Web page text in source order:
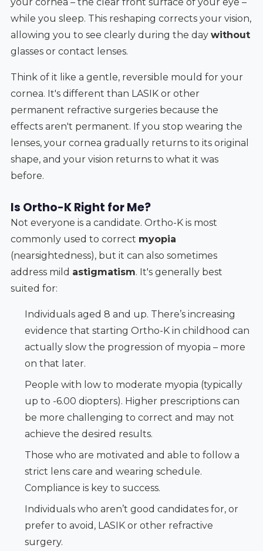
while you sleep. This reshaping corrects your vision,
allowing you to see clearly during the day without
glasses or contact lenses.
Think of it like a gentle, reversible mould for your
cornea. It's different than LASIK or other
permanent refractive surgeries because the
effects aren't permanent. If you stop wearing the
lenses, your cornea gradually returns to its original
shape, and your vision returns to what it was
before.
Is Ortho-K Right for Me?
Not everyone is a candidate. Ortho-K is most
commonly used to correct myopia
(nearsightedness), but it can also sometimes
address mild astigmatism. It's generally best
suited for:
Individuals aged 8 and up. There’s increasing
evidence that starting Ortho-K in childhood can
actually slow the progression of myopia – more
on that later.
People with low to moderate myopia (typically
up to -6.00 diopters). Higher prescriptions can
be more challenging to correct and may not
achieve the desired results.
Those who are motivated and able to follow a
strict lens care and wearing schedule.
Compliance is key to success.
Individuals who aren’t good candidates for, or
prefer to avoid, LASIK or other refractive
surgery.